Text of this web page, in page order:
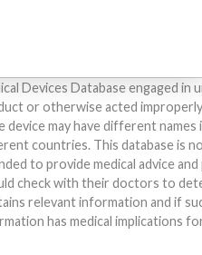
devices help to diagnose,
many injuries and diseases. We
or implying that any
entities included in the
Devices Database engaged in
or otherwise acted
device may have different names
countries. This database is
to provide medical advice
check with their doctors to
relevant information and if
has medical implications